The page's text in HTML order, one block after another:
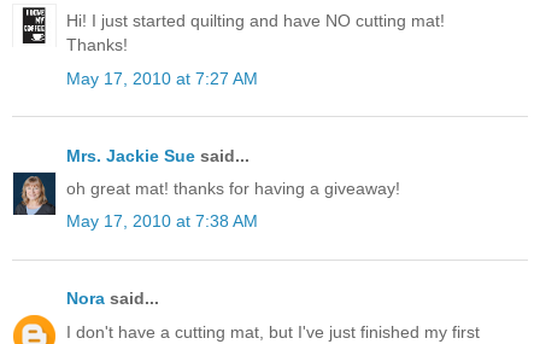
Hi! I just started quilting and have NO cutting mat!
Thanks!
May 17, 2010 at 7:27 AM
Mrs. Jackie Sue said...
oh great mat! thanks for having a giveaway!
May 17, 2010 at 7:38 AM
Nora said...
I don't have a cutting mat, but I've just finished my first